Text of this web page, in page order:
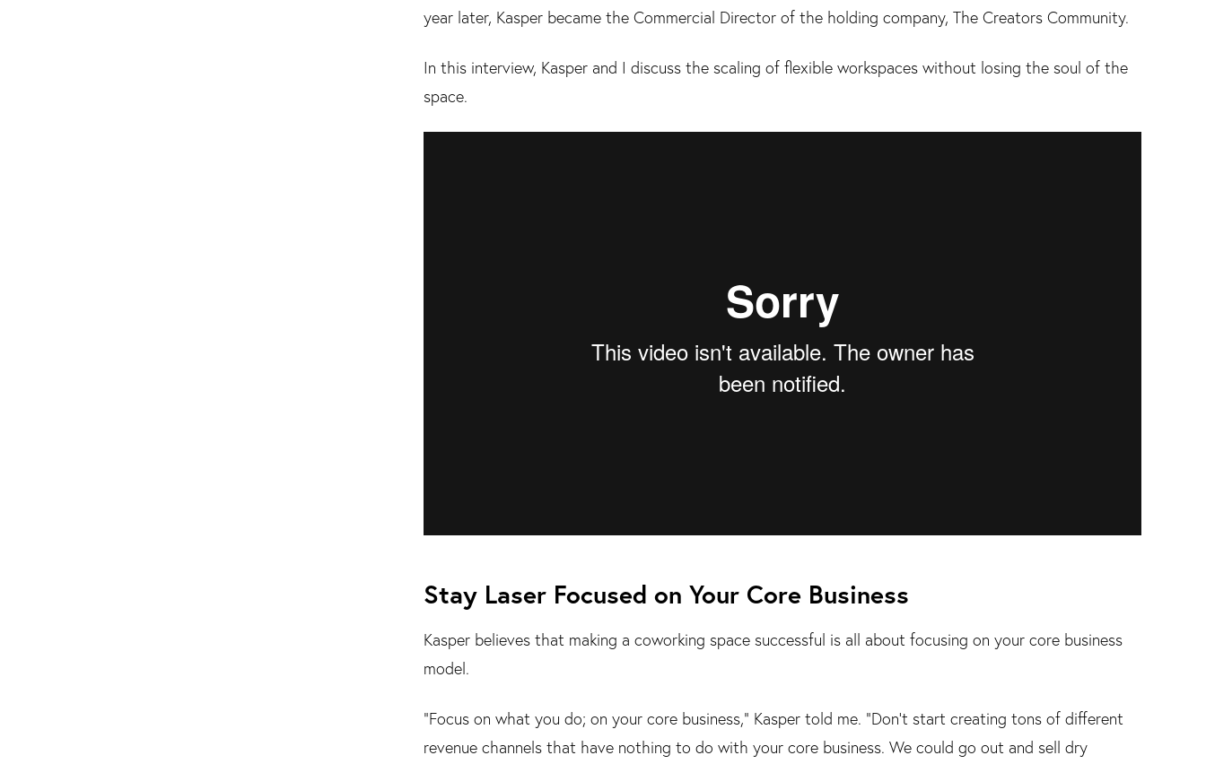
year later, Kasper became the Commercial Director of the holding company, The Creators Community.
In this interview, Kasper and I discuss the scaling of flexible workspaces without losing the soul of the
space.
Stay Laser Focused on Your Core Business
Kasper believes that making a coworking space successful is all about focusing on your core business
model.
"Focus on what you do; on your core business," Kasper told me. "Don't start creating tons of different
revenue channels that have nothing to do with your core business. We could go out and sell dry